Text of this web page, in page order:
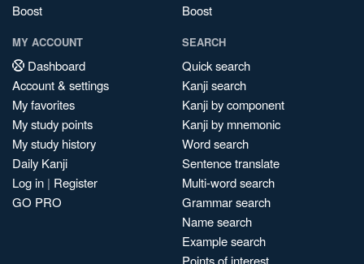
Boost
Boost
MY ACCOUNT
Dashboard
Account & settings
My favorites
My study points
My study history
Daily Kanji
Log in | Register
GO PRO
SEARCH
Quick search
Kanji search
Kanji by component
Kanji by mnemonic
Word search
Sentence translate
Multi-word search
Grammar search
Name search
Example search
Points of interest